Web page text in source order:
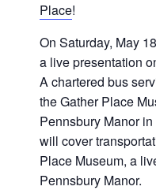
Place!
On Saturday, May
a live presentation
A chartered bus
the Gather Place
Pennsbury Manor
will cover
Place Museum, a
Pennsbury Manor.